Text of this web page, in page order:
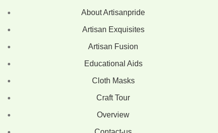
About Artisanpride
Artisan Exquisites
Artisan Fusion
Educational Aids
Cloth Masks
Craft Tour
Overview